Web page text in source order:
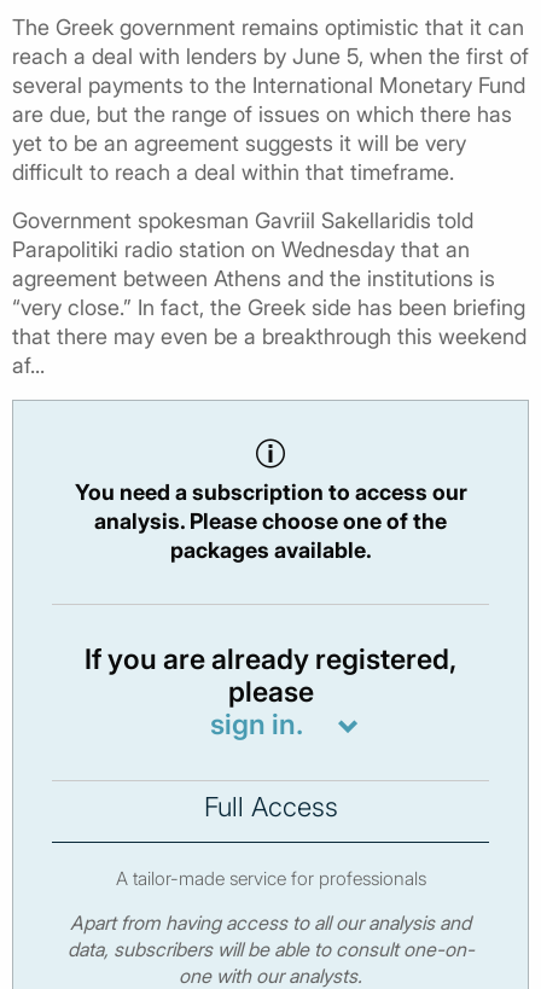
The Greek government remains optimistic that it can
reach a deal with lenders by June 5, when the first of
several payments to the International Monetary Fund
are due, but the range of issues on which there has
yet to be an agreement suggests it will be very
difficult to reach a deal within that timeframe.
Government spokesman Gavriil Sakellaridis told
Parapolitiki radio station on Wednesday that an
agreement between Athens and the institutions is
“very close.” In fact, the Greek side has been briefing
that there may even be a breakthrough this weekend
af...
You need a subscription to access our
analysis. Please choose one of the
packages available.
If you are already registered,
please
sign in.
Full Access
A tailor-made service for professionals
Apart from having access to all our analysis and
data, subscribers will be able to consult one-on-
one with our analysts.